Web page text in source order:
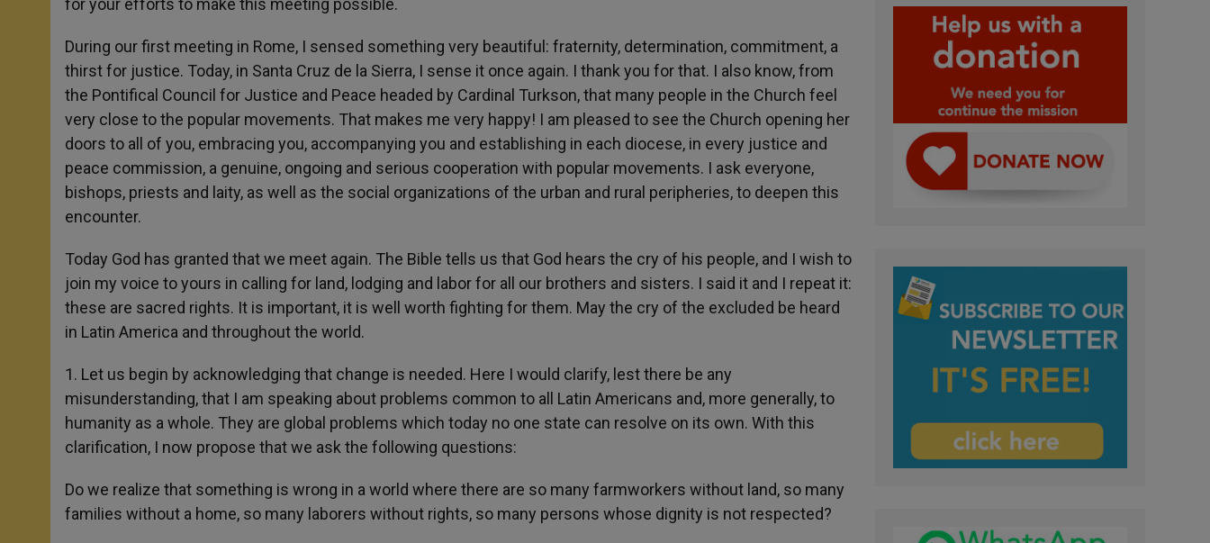
for your efforts to make this meeting possible.
During our first meeting in Rome, I sensed something very beautiful: fraternity, determination, commitment, a
thirst for justice. Today, in Santa Cruz de la Sierra, I sense it once again. I thank you for that. I also know, from
the Pontifical Council for Justice and Peace headed by Cardinal Turkson, that many people in the Church feel
very close to the popular movements. That makes me very happy! I am pleased to see the Church opening her
doors to all of you, embracing you, accompanying you and establishing in each diocese, in every justice and
peace commission, a genuine, ongoing and serious cooperation with popular movements. I ask everyone,
bishops, priests and laity, as well as the social organizations of the urban and rural peripheries, to deepen this
encounter.
Today God has granted that we meet again. The Bible tells us that God hears the cry of his people, and I wish to
join my voice to yours in calling for land, lodging and labor for all our brothers and sisters. I said it and I repeat it:
these are sacred rights. It is important, it is well worth fighting for them. May the cry of the excluded be heard
in Latin America and throughout the world.
1. Let us begin by acknowledging that change is needed. Here I would clarify, lest there be any
misunderstanding, that I am speaking about problems common to all Latin Americans and, more generally, to
humanity as a whole. They are global problems which today no one state can resolve on its own. With this
clarification, I now propose that we ask the following questions:
Do we realize that something is wrong in a world where there are so many farmworkers without land, so many
families without a home, so many laborers without rights, so many persons whose dignity is not respected?